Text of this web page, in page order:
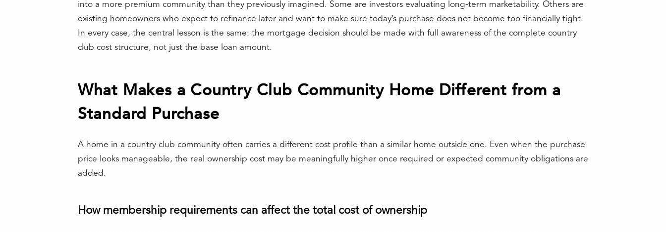
into a more premium community than they previously imagined. Some are investors evaluating long-term marketability. Others are
existing homeowners who expect to refinance later and want to make sure today’s purchase does not become too financially tight.
In every case, the central lesson is the same: the mortgage decision should be made with full awareness of the complete country
club cost structure, not just the base loan amount.
What Makes a Country Club Community Home Different from a
Standard Purchase
A home in a country club community often carries a different cost profile than a similar home outside one. Even when the purchase
price looks manageable, the real ownership cost may be meaningfully higher once required or expected community obligations are
added.
How membership requirements can affect the total cost of ownership